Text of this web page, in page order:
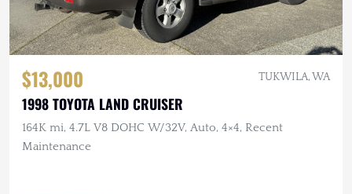
$13,000 TUKWILA, WA
1998 TOYOTA LAND CRUISER
164K mi, 4.7L V8 DOHC W/32V, Auto, 4×4, Recent
Maintenance